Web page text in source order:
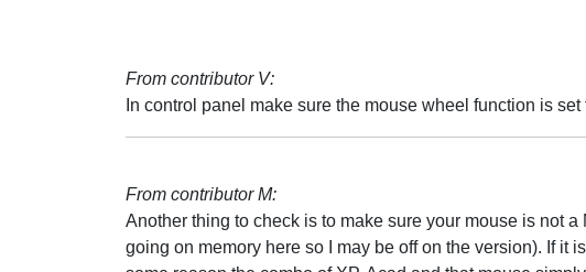
From contributor V:
In control panel make sure the mouse wheel function is set
From contributor M:
Another thing to check is to make sure your mouse is not a
going on memory here so I may be off on the version). If it